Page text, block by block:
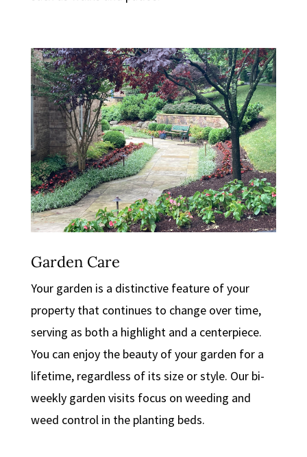
Garden Care
Your garden is a distinctive feature of your
property that continues to change over time,
serving as both a highlight and a centerpiece.
You can enjoy the beauty of your garden for a
lifetime, regardless of its size or style. Our bi-
weekly garden visits focus on weeding and
weed control in the planting beds.